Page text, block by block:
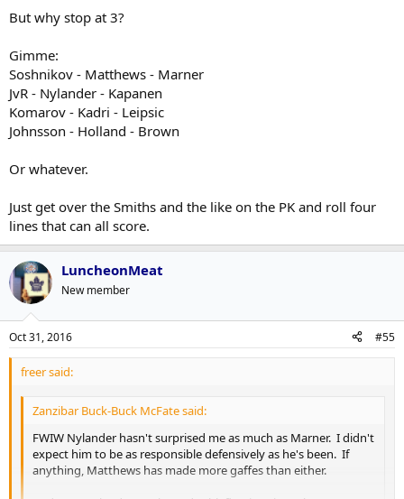
tried out because if that clicks then that could be the basis of a
Ultimately I'd like to see Nylander back at C because in my fantasy
world we have 3 good scoring lines: 1C Matthews 2C Nylander 3C
Kadri aided and abetted by Browns, Kapanens, Johnsons, JVRs,
Leipsics, etc etc.
Duh, and Marners
But why stop at 3?
Gimme:
Soshnikov - Matthews - Marner
JvR - Nylander - Kapanen
Komarov - Kadri - Leipsic
Johnsson - Holland - Brown
Or whatever.
Just get over the Smiths and the like on the PK and roll four
lines that can all score.
LuncheonMeat
New member
Oct 31, 2016 #55
freer said:
Zanzibar Buck-Buck McFate said:
FWIW Nylander hasn't surprised me as much as Marner. I didn't
expect him to be as responsible defensively as he's been. If
anything, Matthews has made more gaffes than either.